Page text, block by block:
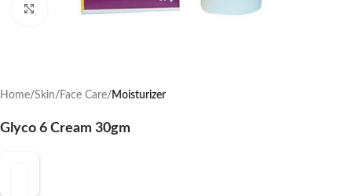
Click to enlarge
Home Skin Face Care Moisturizer
Glyco 6 Cream 30gm